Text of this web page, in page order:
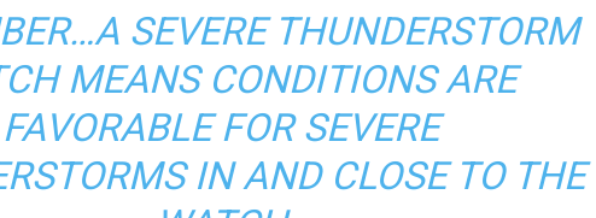
SEVERE THUNDERSTORM
MEANS CONDITIONS ARE
FAVORABLE FOR SEVERE
IN AND CLOSE TO THE